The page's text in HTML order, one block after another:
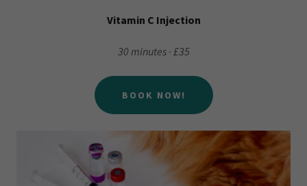
Vitamin C Injection
30 minutes · £35
BOOK NOW!